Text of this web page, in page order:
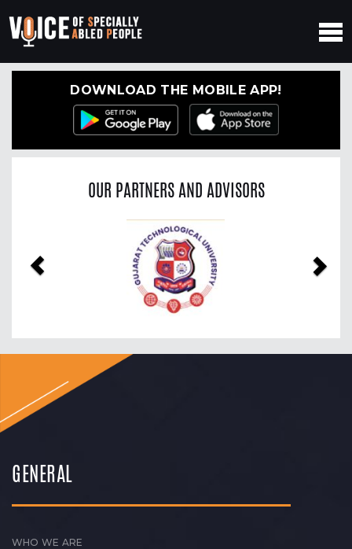
DOWNLOAD THE MOBILE APP!
OUR PARTNERS AND ADVISORS
GENERAL
WHO WE ARE